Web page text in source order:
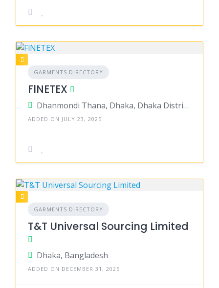
GARMENTS DIRECTORY
FlNETEX
Dhanmondi Thana, Dhaka, Dhaka District, Dhaka, Bangladesh
ADDED ON JULY 23, 2025
GARMENTS DIRECTORY
T&T Universal Sourcing Limited
Dhaka, Bangladesh
ADDED ON DECEMBER 31, 2025